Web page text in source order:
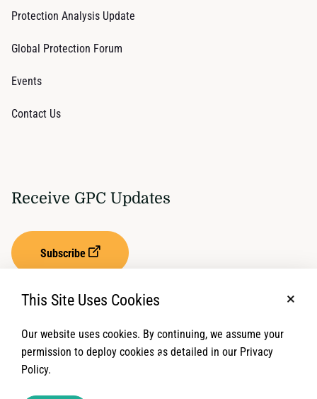
Protection Analysis Update
Global Protection Forum
Events
Contact Us
Receive GPC Updates
Subscribe
Privacy Settings Term of Service
This Site Uses Cookies
Our website uses cookies. By continuing, we assume your
permission to deploy cookies as detailed in our Privacy
Policy.